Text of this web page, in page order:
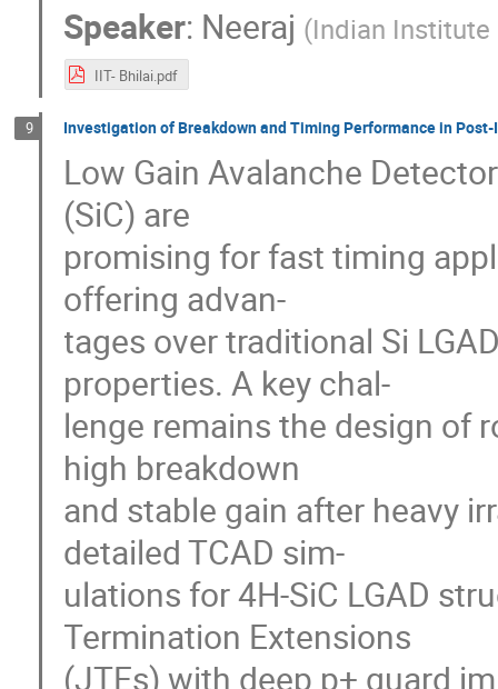
Speaker: Neeraj (Indian Institute
IIT- Bhilai.pdf
9 Investigation of Breakdown and Timing Performance in
Low Gain Avalanche
(SiC) are
promising for fast timing
offering advan-
tages over traditional Si
properties. A key chal-
lenge remains the design of
high breakdown
and stable gain after heavy
detailed TCAD sim-
ulations for 4H-SiC LGAD
Termination Extensions
(JTEs) with deep p+ guard